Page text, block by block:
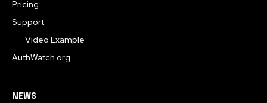
Pricing
Support
Video Example
AuthWatch.org
NEWS